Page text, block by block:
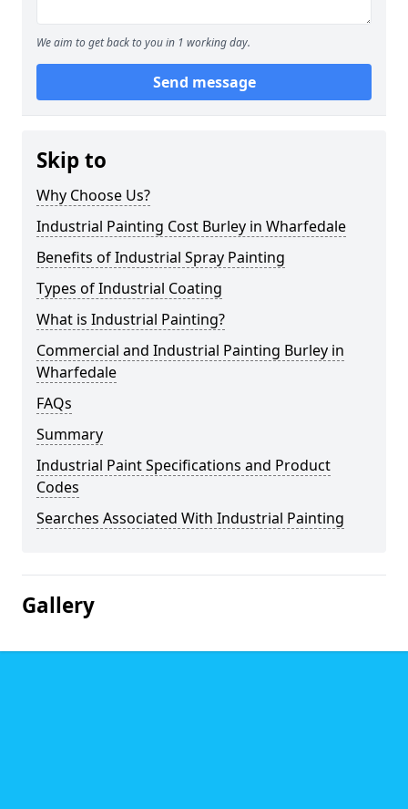
We aim to get back to you in 1 working day.
Send message
Skip to
Why Choose Us?
Industrial Painting Cost Burley in Wharfedale
Benefits of Industrial Spray Painting
Types of Industrial Coating
What is Industrial Painting?
Commercial and Industrial Painting Burley in
Wharfedale
FAQs
Summary
Industrial Paint Specifications and Product
Codes
Searches Associated With Industrial Painting
Gallery